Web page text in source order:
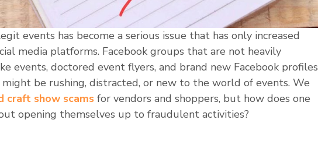
events has become a serious issue that has only increased
media platforms. Facebook groups that are not heavily
events, doctored event flyers, and brand new Facebook profiles
be rushing, distracted, or new to the world of events. We
craft show scams for vendors and shoppers, but how does one
opening themselves up to fraudulent activities?